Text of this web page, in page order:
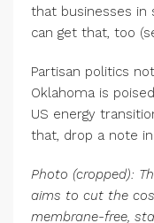
that businesses in
can get that, too
Partisan politics
Oklahoma is
US energy
that, drop a note
Photo (cropped):
aims to cut the
membrane-free,